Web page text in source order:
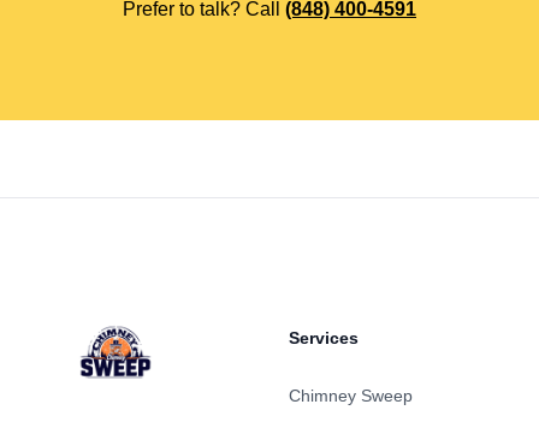
Prefer to talk? Call (848) 400-4591
Services
Chimney Sweep